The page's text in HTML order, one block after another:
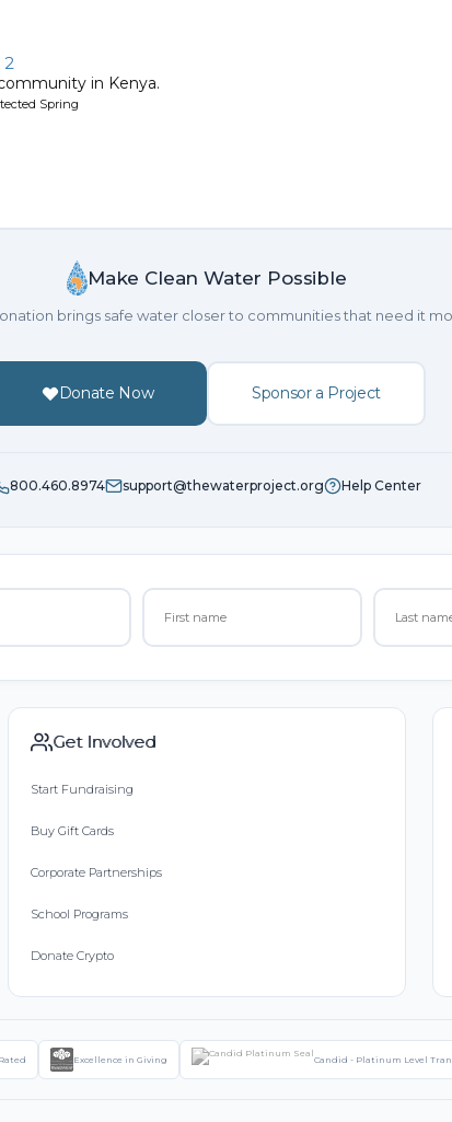
2
in Kenya.
Spring
Make Clean Water Possible
brings safe water closer to communities that need it
Donate Now Sponsor a Project
800.460.8974 support@thewaterproject.org Help Center
Get Involved
Start Fundraising
Buy Gift Cards
Corporate Partnerships
School Programs
Donate Crypto
Excellence in Giving Candid - Platinum Level